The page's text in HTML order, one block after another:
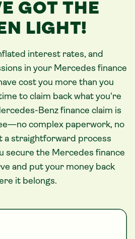
GOT THE
LIGHT!
interest rates, and
in your Mercedes finance
cost you more than you
to claim back what you're
Benz finance claim is
complex paperwork, no
a straightforward process
secure the Mercedes finance
and put your money back
it belongs.